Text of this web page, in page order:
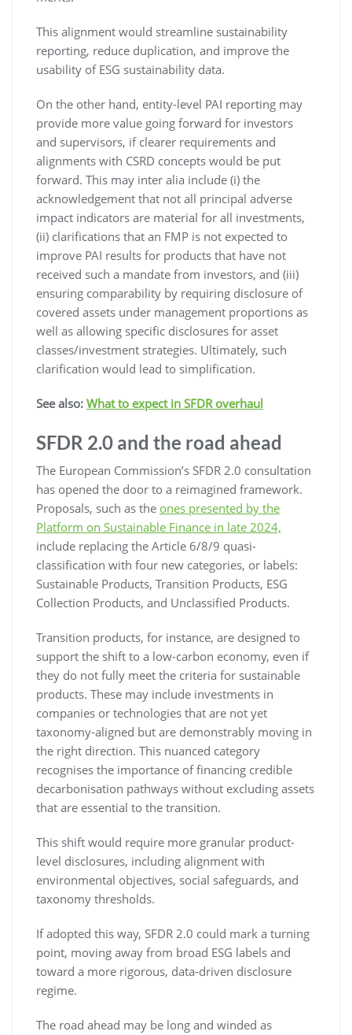
This alignment would streamline sustainability
reporting, reduce duplication, and improve the
usability of ESG sustainability data.
On the other hand, entity-level PAI reporting may
provide more value going forward for investors
and supervisors, if clearer requirements and
alignments with CSRD concepts would be put
forward. This may inter alia include (i) the
acknowledgement that not all principal adverse
impact indicators are material for all investments,
(ii) clarifications that an FMP is not expected to
improve PAI results for products that have not
received such a mandate from investors, and (iii)
ensuring comparability by requiring disclosure of
covered assets under management proportions as
well as allowing specific disclosures for asset
classes/investment strategies. Ultimately, such
clarification would lead to simplification.
See also: What to expect in SFDR overhaul
SFDR 2.0 and the road ahead
The European Commission’s SFDR 2.0 consultation
has opened the door to a reimagined framework.
Proposals, such as the ones presented by the
Platform on Sustainable Finance in late 2024,
include replacing the Article 6/8/9 quasi-
classification with four new categories, or labels:
Sustainable Products, Transition Products, ESG
Collection Products, and Unclassified Products.
Transition products, for instance, are designed to
support the shift to a low-carbon economy, even if
they do not fully meet the criteria for sustainable
products. These may include investments in
companies or technologies that are not yet
taxonomy-aligned but are demonstrably moving in
the right direction. This nuanced category
recognises the importance of financing credible
decarbonisation pathways without excluding assets
that are essential to the transition.
This shift would require more granular product-
level disclosures, including alignment with
environmental objectives, social safeguards, and
taxonomy thresholds.
If adopted this way, SFDR 2.0 could mark a turning
point, moving away from broad ESG labels and
toward a more rigorous, data-driven disclosure
regime.
The road ahead may be long and winded as